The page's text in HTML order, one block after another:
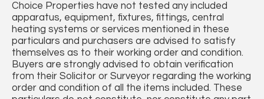
Choice Properties have not tested any included
apparatus, equipment, fixtures, fittings, central
heating systems or services mentioned in these
particulars and purchasers are advised to satisfy
themselves as to their working order and condition.
Buyers are strongly advised to obtain verification
from their Solicitor or Surveyor regarding the working
order and condition of all the items included. These